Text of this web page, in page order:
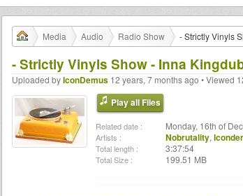
Media Audio Radio Show - Strictly Vinyls
- Strictly Vinyls Show - Inna
Uploaded byIconDemus 12 years, 7 months ago • Viewed
Play all Files
Related date : Monday, 16th of
Artists : Nobrutality,
Total length : 3:37:54
Total Size : 199.51 MB